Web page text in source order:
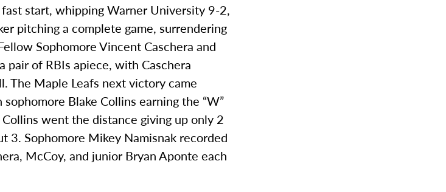
start, whipping Warner University 9-2,
pitching a complete game, surrendering
Sophomore Vincent Caschera and
pair of RBIs apiece, with Caschera
The Maple Leafs next victory came
Blake Collins earning the “W”
went the distance giving up only 2
3. Sophomore Mikey Namisnak recorded
McCoy, and junior Bryan Aponte each